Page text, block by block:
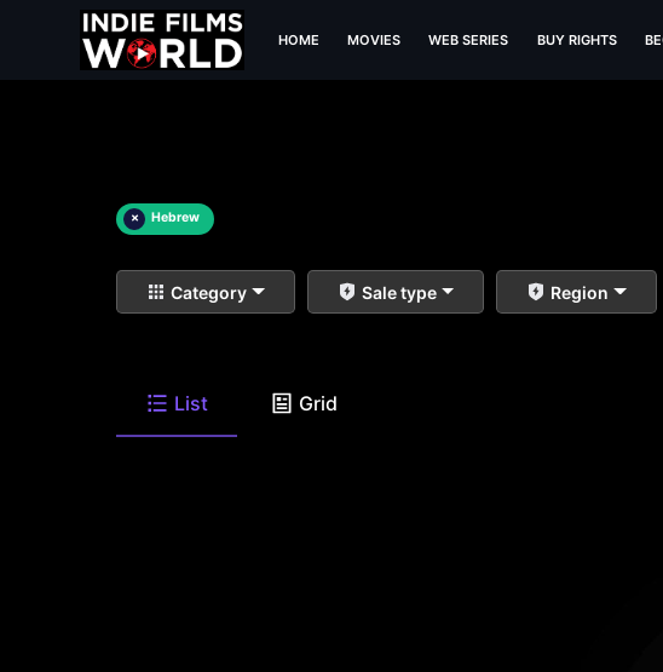
HOME MOVIES WEB SERIES BUY RIGHTS
× Hebrew
Category Sale type Region
List Grid